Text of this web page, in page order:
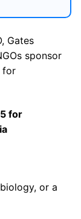
Gates
sponsor
for
for
or a